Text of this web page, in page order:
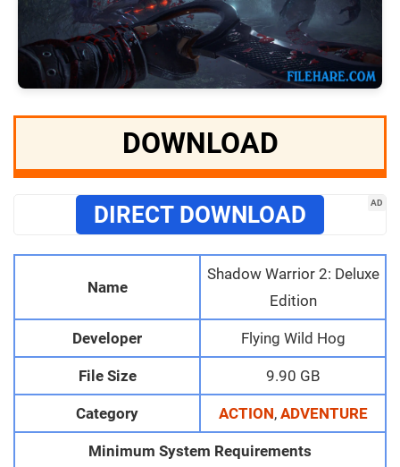
DOWNLOAD
AD
DIRECT DOWNLOAD
Name
Shadow Warrior 2: Deluxe
Edition
Developer Flying Wild Hog
File Size 9.90 GB
Category ACTION, ADVENTURE
Minimum System Requirements